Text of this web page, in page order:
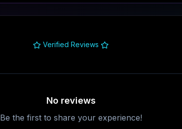
Verified Reviews
No reviews
Be the first to share your experience!